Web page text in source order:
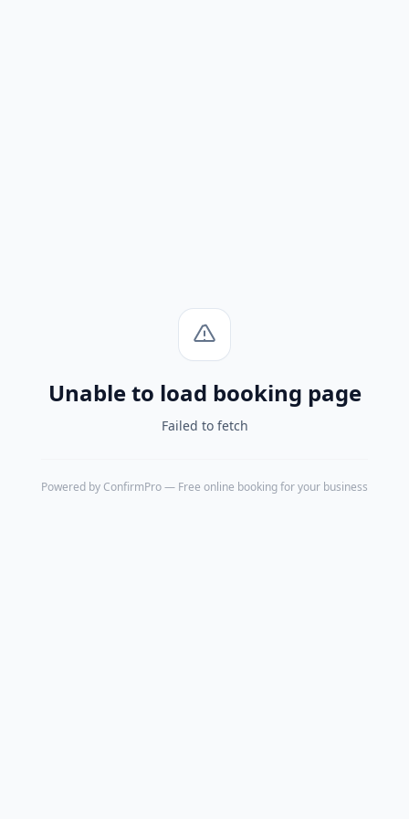
Unable to load booking page
Failed to fetch
Powered by ConfirmPro— Free online booking for your business